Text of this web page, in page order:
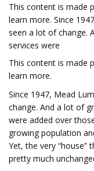
This content is made
learn more. Since
seen a lot of change.
services were
This content is made
learn more.
Since 1947, Mead
change. And a lot of
were added over
growing population
Yet, the very “house”
pretty much